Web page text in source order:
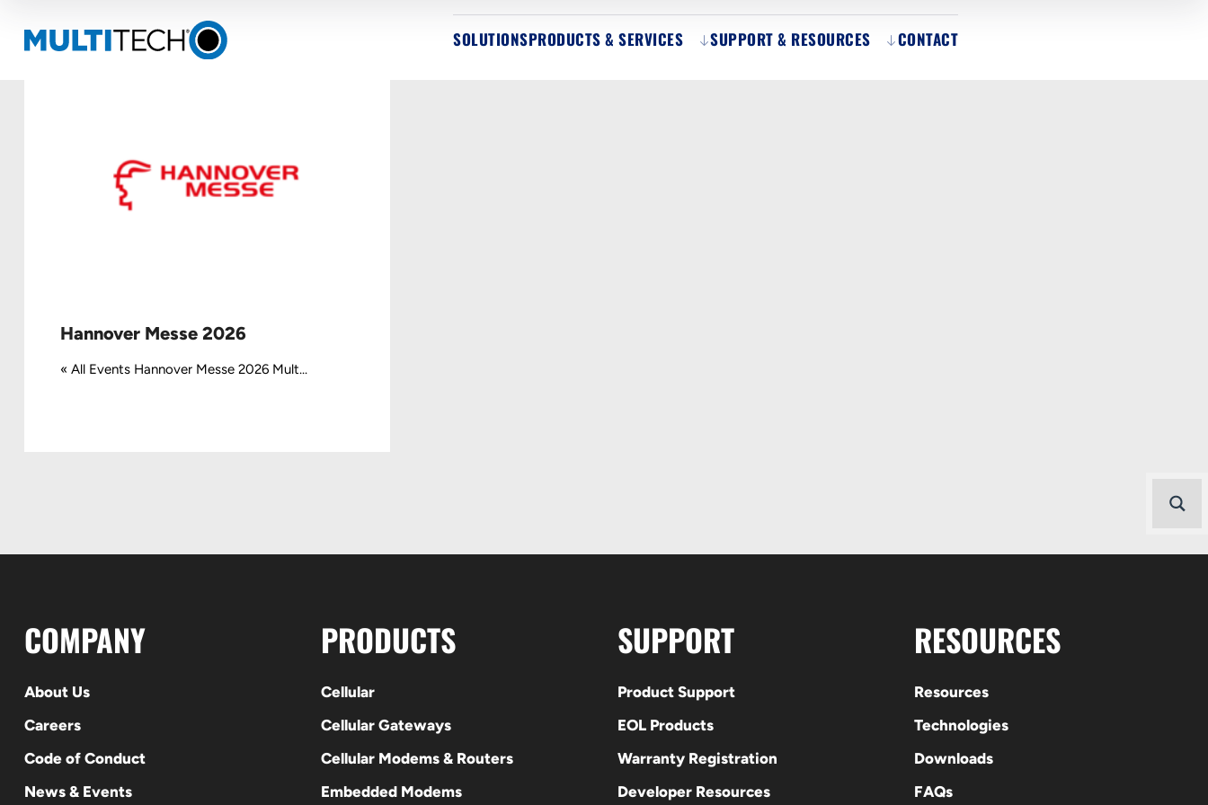
SOLUTIONSPRODUCTS & SERVICES SUPPORT & RESOURCES CONTACT
Hannover Messe 2026
« All Events Hannover Messe 2026 Mult...
COMPANY
About Us
Careers
Code of Conduct
News & Events
PRODUCTS
Cellular
Cellular Gateways
Cellular Modems & Routers
Embedded Modems
SUPPORT
Product Support
EOL Products
Warranty Registration
Developer Resources
RESOURCES
Resources
Technologies
Downloads
FAQs